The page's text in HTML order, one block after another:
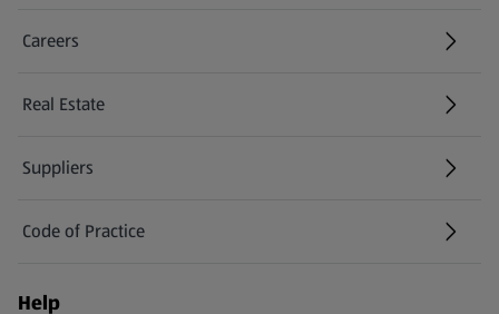
Careers
(opens in a new tab)
Real Estate
Suppliers
Code of Practice
Help